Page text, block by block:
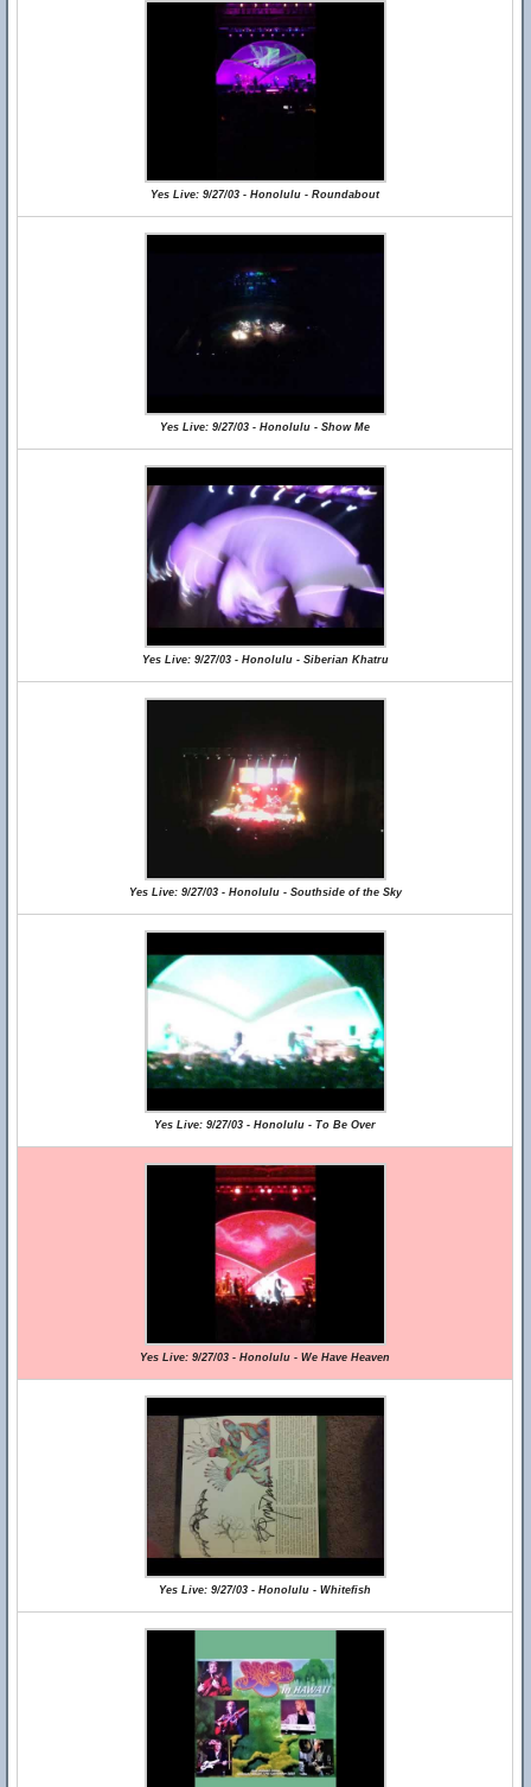
Yes Live: 9/27/03 - Honolulu - Roundabout
Yes Live: 9/27/03 - Honolulu - Show Me
Yes Live: 9/27/03 - Honolulu - Siberian Khatru
Yes Live: 9/27/03 - Honolulu - Southside of the Sky
Yes Live: 9/27/03 - Honolulu - To Be Over
Yes Live: 9/27/03 - Honolulu - We Have Heaven
Yes Live: 9/27/03 - Honolulu - Whitefish